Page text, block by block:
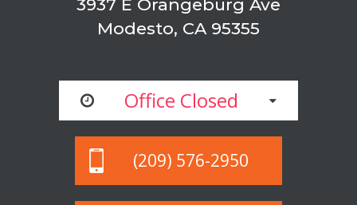
3937 E Orangeburg Ave
Modesto, CA 95355
Office Closed
(209) 576-2950